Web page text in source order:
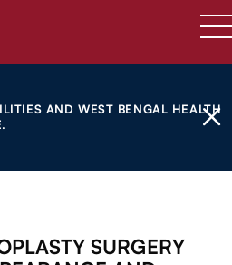
AND WEST BENGAL HEALTH
SURGERY